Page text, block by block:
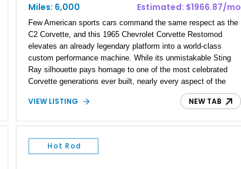
Miles: 6,000
Estimated: $1966.87/mo
Few American sports cars command the same respect as the
C2 Corvette, and this 1965 Chevrolet Corvette Restomod
elevates an already legendary platform into a world-class
custom performance machine. While its unmistakable Sting
Ray silhouette pays homage to one of the most celebrated
Corvette generations ever built, nearly every aspect of the
driving experience has been transformed through carefully
selected modern components. A fuel-injected LS3 V8,
bespoke interior come together to create a Corvette that
delivers the visceral excitement of a 1960s icon with the
confidence, reliability, and refinement expected from a
VIEW LISTING NEW TAB
Hot Rod